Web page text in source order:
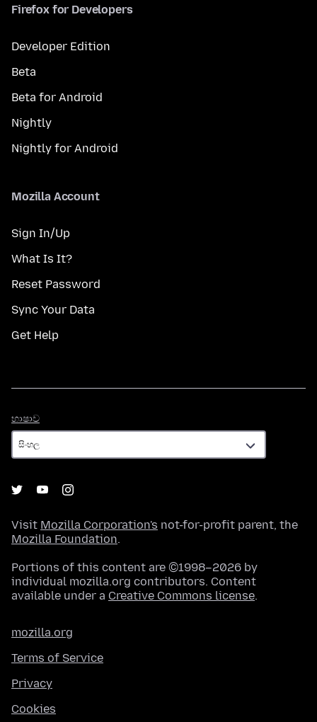
Firefox for Developers
Developer Edition
Beta
Beta for Android
Nightly
Nightly for Android
Mozilla Account
Sign In/Up
What Is It?
Reset Password
Sync Your Data
Get Help
භාෂාව
Visit Mozilla Corporation's not-for-profit parent, the
Mozilla Foundation.
Portions of this content are ©1998–2026 by
individual mozilla.org contributors. Content
available under a Creative Commons license.
mozilla.org
Terms of Service
Privacy
Cookies